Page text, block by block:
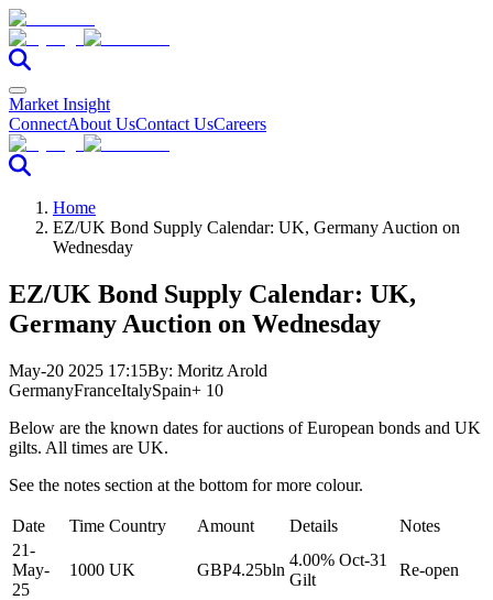
Market Insight
ConnectAbout UsContact UsCareers
Home
EZ/UK Bond Supply Calendar: UK, Germany Auction on
Wednesday
EZ/UK Bond Supply Calendar: UK,
Germany Auction on Wednesday
May-20 2025 17:15By: Moritz Arold
GermanyFranceItalySpain+ 10
Below are the known dates for auctions of European bonds and UK
gilts. All times are UK.
See the notes section at the bottom for more colour.
Date Time Country Amount Details
Notes
21-
May-
25
1000 UK GBP4.25bln
4.00% Oct-31
Gilt
Re-open